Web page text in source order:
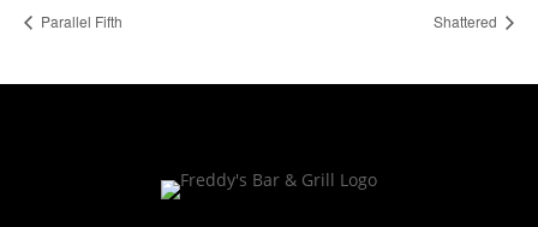
Parallel Fifth Shattered